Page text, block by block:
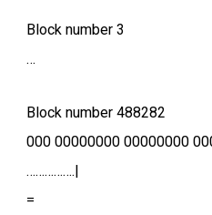
Block number 3
…
Block number 488282
000 00000000 00000000
…………….|
=